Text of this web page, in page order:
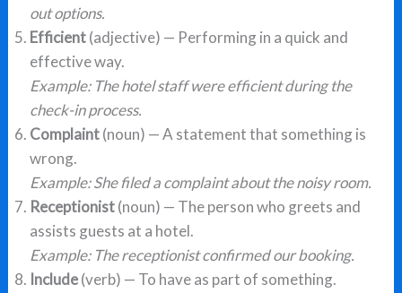
out options.
Efficient(adjective) — Performing in a quick and
effective way.
Example: The hotel staff were efficient during the
check-in process.
Complaint(noun) — A statement that something is
wrong.
Example: She filed a complaint about the noisy room.
Receptionist(noun) — The person who greets and
assists guests at a hotel.
Example: The receptionist confirmed our booking.
Include(verb) — To have as part of something.